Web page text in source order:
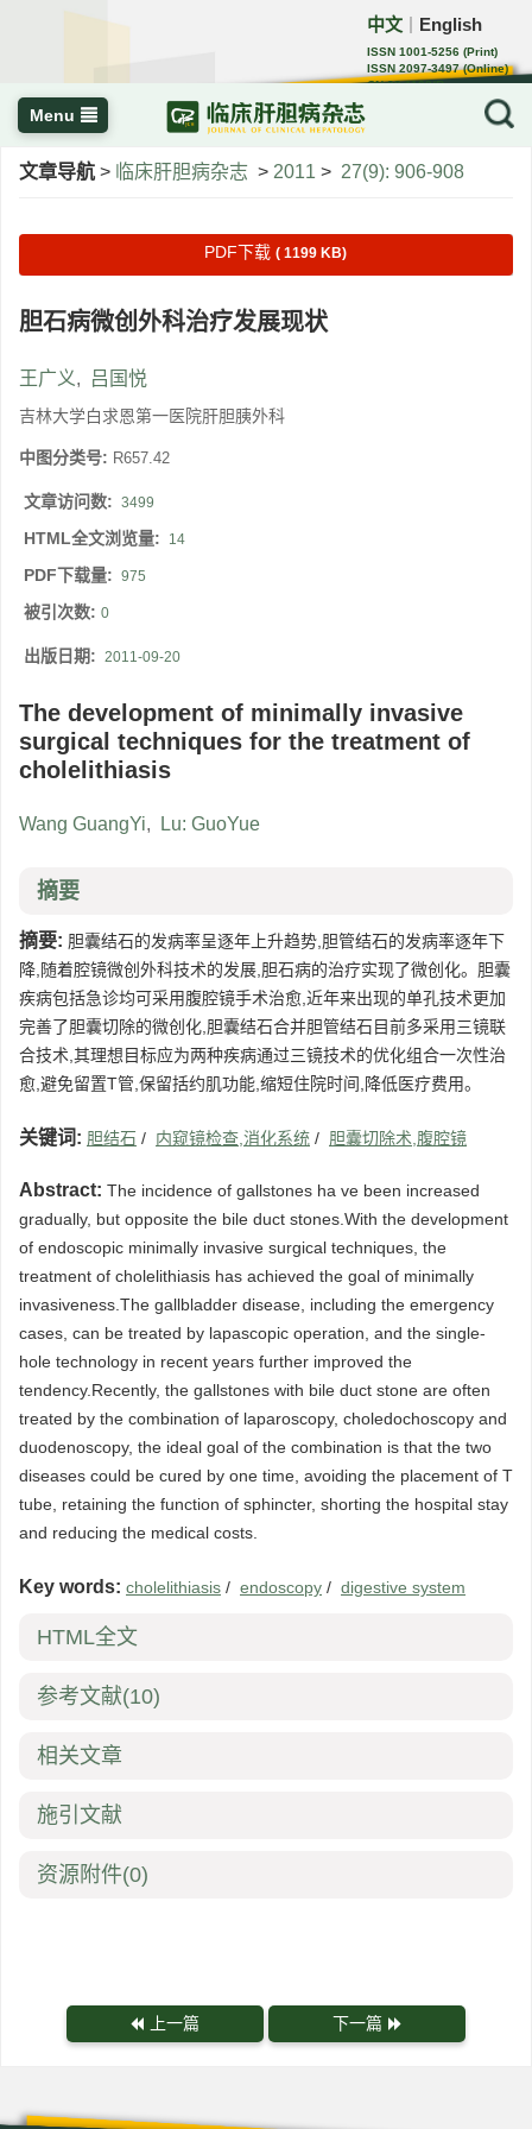
中文 English
ISSN 1001-5256 (Print)
ISSN 2097-3497 (Online)
CN 22-1108/R
Menu
文章导航 > 临床肝胆病杂志 > 2011 > 27(9): 906-908
PDF下载 ( 1199 KB)
胆石病微创外科治疗发展现状
王广义, 吕国悦
吉林大学白求恩第一医院肝胆胰外科
中图分类号: R657.42
文章访问数: 3499
HTML全文浏览量: 14
PDF下载量: 975
被引次数: 0
出版日期: 2011-09-20
The development of minimally invasive
surgical techniques for the treatment of
cholelithiasis
Wang GuangYi, Lu: GuoYue
摘要
摘要: 胆囊结石的发病率呈逐年上升趋势,胆管结石的发病率逐年下
降,随着腔镜微创外科技术的发展,胆石病的治疗实现了微创化。胆囊
疾病包括急诊均可采用腹腔镜手术治愈,近年来出现的单孔技术更加
完善了胆囊切除的微创化,胆囊结石合并胆管结石目前多采用三镜联
合技术,其理想目标应为两种疾病通过三镜技术的优化组合一次性治
愈,避免留置T管,保留括约肌功能,缩短住院时间,降低医疗费用。
关键词: 胆结石 / 内窥镜检查,消化系统 / 胆囊切除术,腹腔镜
Abstract: The incidence of gallstones ha ve been increased
gradually, but opposite the bile duct stones.With the development
of endoscopic minimally invasive surgical techniques, the
treatment of cholelithiasis has achieved the goal of minimally
invasiveness.The gallbladder disease, including the emergency
cases, can be treated by lapascopic operation, and the single-
hole technology in recent years further improved the
tendency.Recently, the gallstones with bile duct stone are often
treated by the combination of laparoscopy, choledochoscopy and
duodenoscopy, the ideal goal of the combination is that the two
diseases could be cured by one time, avoiding the placement of T
tube, retaining the function of sphincter, shorting the hospital stay
and reducing the medical costs.
Key words: cholelithiasis / endoscopy / digestive system
HTML全文
参考文献(10)
相关文章
施引文献
资源附件(0)
上一篇 下一篇